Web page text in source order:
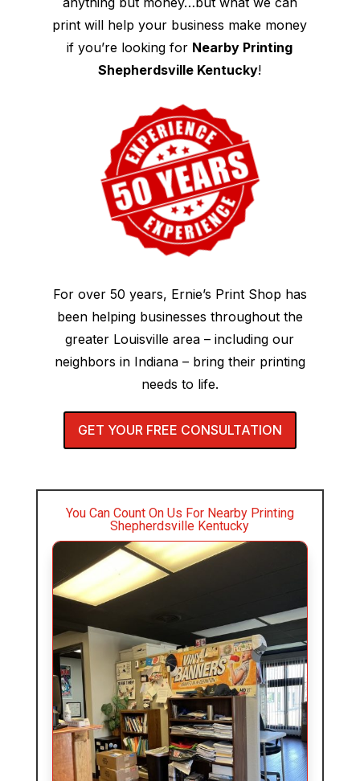
print will help your business make money
if you’re looking for Nearby Printing
Shepherdsville Kentucky!
For over 50 years, Ernie’s Print Shop has
been helping businesses throughout the
greater Louisville area – including our
neighbors in Indiana – bring their printing
needs to life.
GET YOUR FREE CONSULTATION
You Can Count On Us For Nearby Printing
Shepherdsville Kentucky